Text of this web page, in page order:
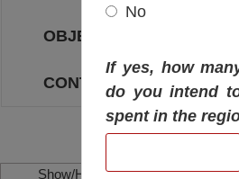
OBJECTIVES
CONTACT
Show/Hide Left Side
No
If yes, how
do you intend
spent in the